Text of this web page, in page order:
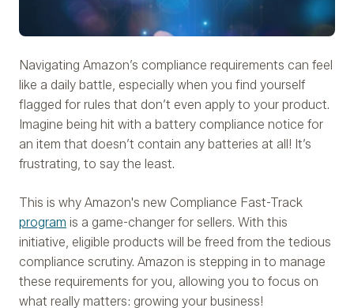
Navigating Amazon’s compliance requirements can feel
like a daily battle, especially when you find yourself
flagged for rules that don’t even apply to your product.
Imagine being hit with a battery compliance notice for
an item that doesn’t contain any batteries at all! It’s
frustrating, to say the least.
This is why Amazon's new Compliance Fast-Track
program is a game-changer for sellers. With this
initiative, eligible products will be freed from the tedious
compliance scrutiny. Amazon is stepping in to manage
these requirements for you, allowing you to focus on
what really matters: growing your business!